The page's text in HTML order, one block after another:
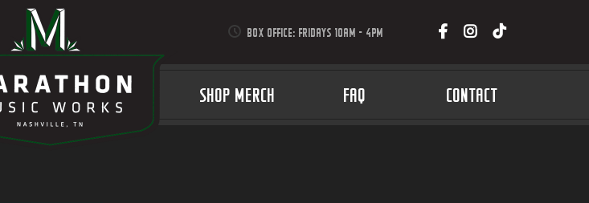
BOX OFFICE: FRIDAYS 10AM - 4PM
LOGO SHOP MERCH FAQ CONTACT